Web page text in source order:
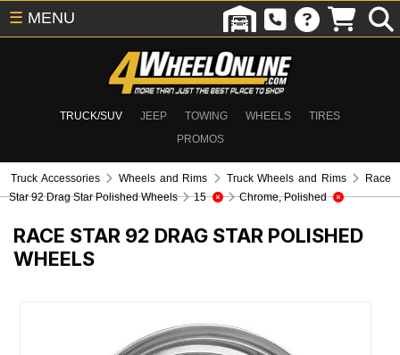
TRUCK/SUV JEEP TOWING WHEELS
TIRES
PROMOS
☰ MENU
Truck Accessories Wheels and Rims Truck Wheels and Rims
Race
Star 92 Drag Star Polished Wheels
15 Chrome, Polished
RACE STAR 92 DRAG STAR POLISHED
WHEELS